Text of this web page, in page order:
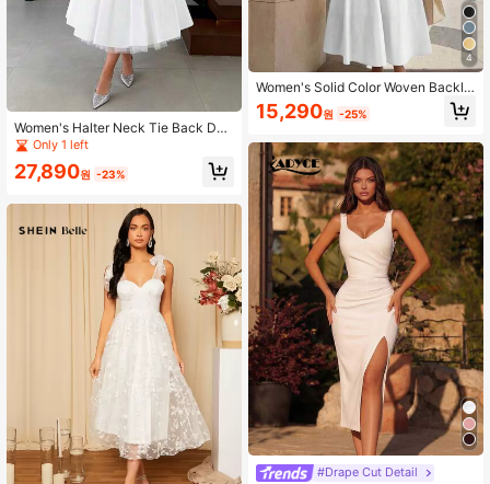
Women's Halter Neck Tie Back Des
ign Elegant Waist-Cinching Ball Go
wn Dress Wedding White Party Fall
Only 1 left
27,890원 -23%
4
Women's Solid Color Woven Backle
ss Tie Dress, Princess Seam Flared
Hem, Sexy & Elegant Holiday Dress
15,290원 -25%
#Drape Cut Detail